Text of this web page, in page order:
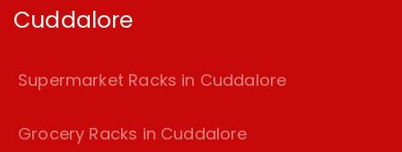
Cuddalore
Supermarket Racks in Cuddalore
Grocery Racks in Cuddalore